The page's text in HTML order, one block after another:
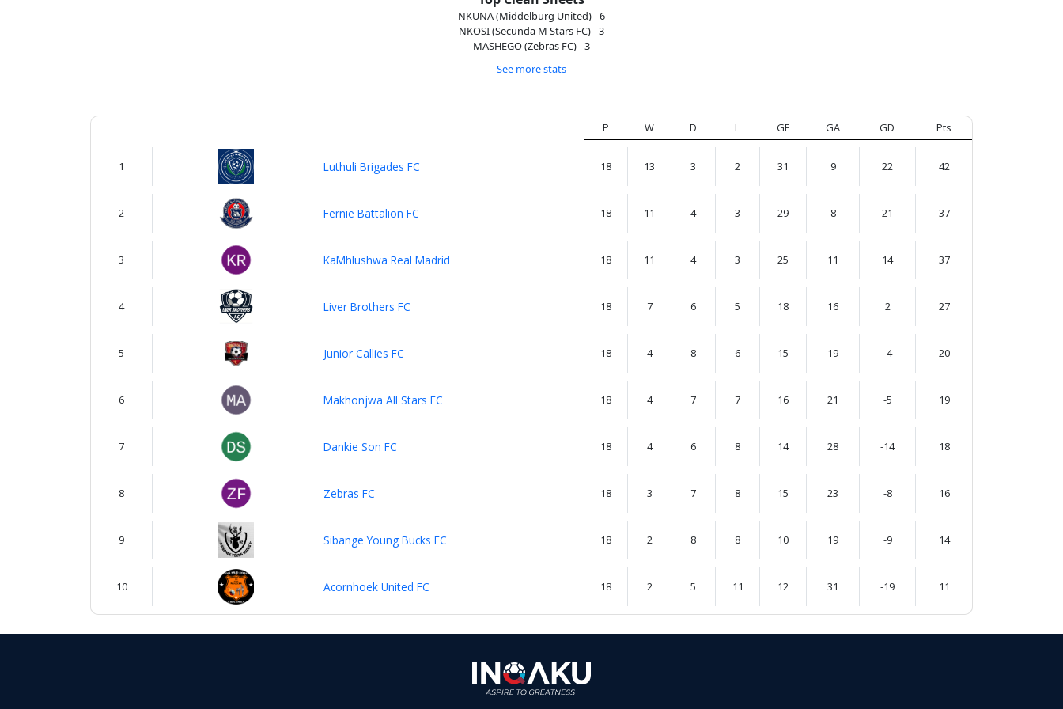
Contact
NKUNA (Middelburg United) - 6
NKOSI (Secunda M Stars FC) - 3
MASHEGO (Zebras FC) - 3
See more stats
P W D L GF GA GD Pts
1 Luthuli Brigades FC 18 13 3 2 31 9 22 42
2 Fernie Battalion FC 18 11 4 3 29 8 21 37
3 KaMhlushwa Real Madrid 18 11 4 3 25 11 14 37
4 Liver Brothers FC 18 7 6 5 18 16 2 27
5 Junior Callies FC 18 4 8 6 15 19 -4 20
6 Makhonjwa All Stars FC 18 4 7 7 16 21 -5 19
7 Dankie Son FC 18 4 6 8 14 28 -14 18
8 Zebras FC 18 3 7 8 15 23 -8 16
9 Sibange Young Bucks FC 18 2 8 8 10 19 -9 14
10 Acornhoek United FC 18 2 5 11 12 31 -19 11